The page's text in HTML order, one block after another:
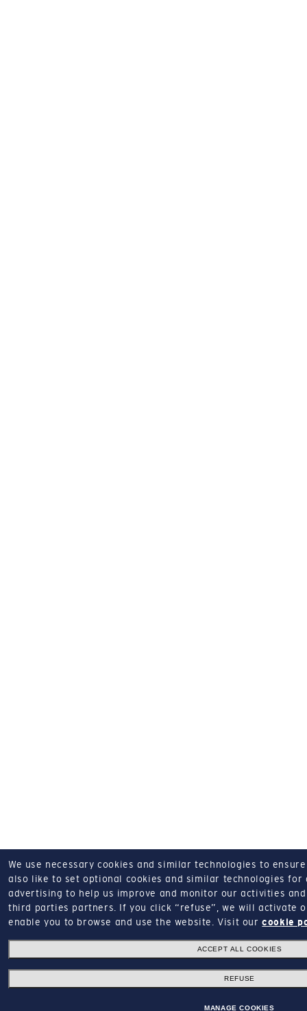
We use necessary cookies and similar technologies to
also like to set optional cookies and similar technologies for
advertising to help us improve and monitor our activities
third parties partners.
If you click “refuse”, we will activate
enable you to browse and use the website.
Visit ourcookie
ACCEPT ALL COOKIES
REFUSE
MANAGE COOKIES